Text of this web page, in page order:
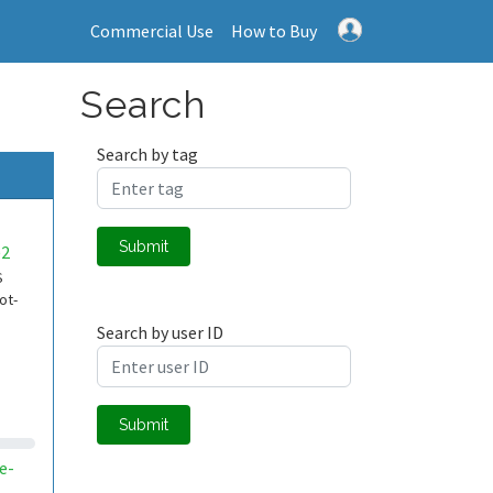
Commercial Use How to Buy
Search
Search by tag
Submit
Search by user ID
Submit